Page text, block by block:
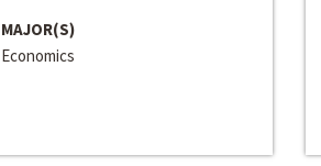
MAJOR(S)
Economics